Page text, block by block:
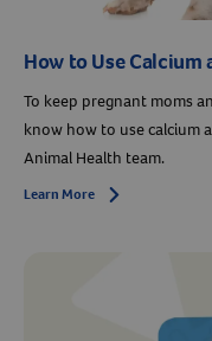
How to Use Calcium
To keep pregnant moms
know how to use calcium
Animal Health team.
Learn More Arrow icon